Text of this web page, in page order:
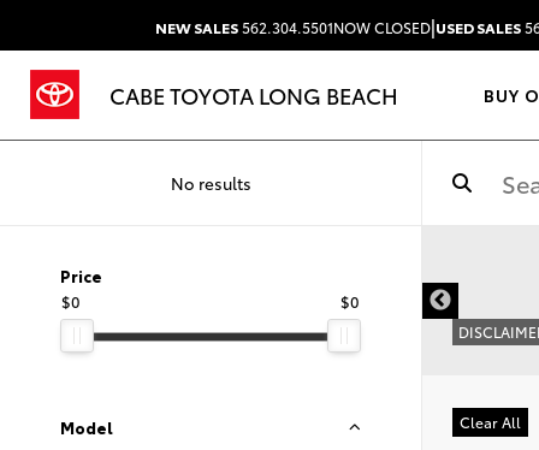
NEW SALES562.304.5501NOW CLOSED|USED SALES
CABE TOYOTA LONG BEACH BUY
No results
Price
$0
$0
Model Clear All